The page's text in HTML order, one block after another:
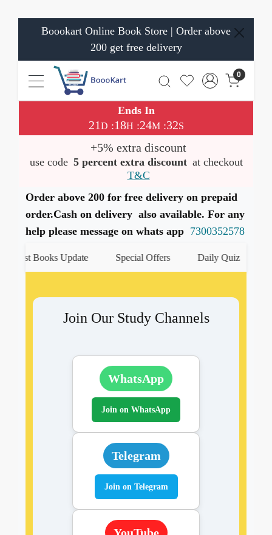
Boookart Online Book Store | Order above
200 get free delivery
0
Ends In
21D :18H :24M:32S
+5% extra discount
use code 5 percent extra discount at checkout
T&C
Order above 200 for free delivery on prepaid
order.Cash on delivery also available. For any
help please message on whats app 7300352578
Books Update Special Offers Daily Quiz
Join Our Study Channels
WhatsApp
Join on WhatsApp
Telegram
Join on Telegram